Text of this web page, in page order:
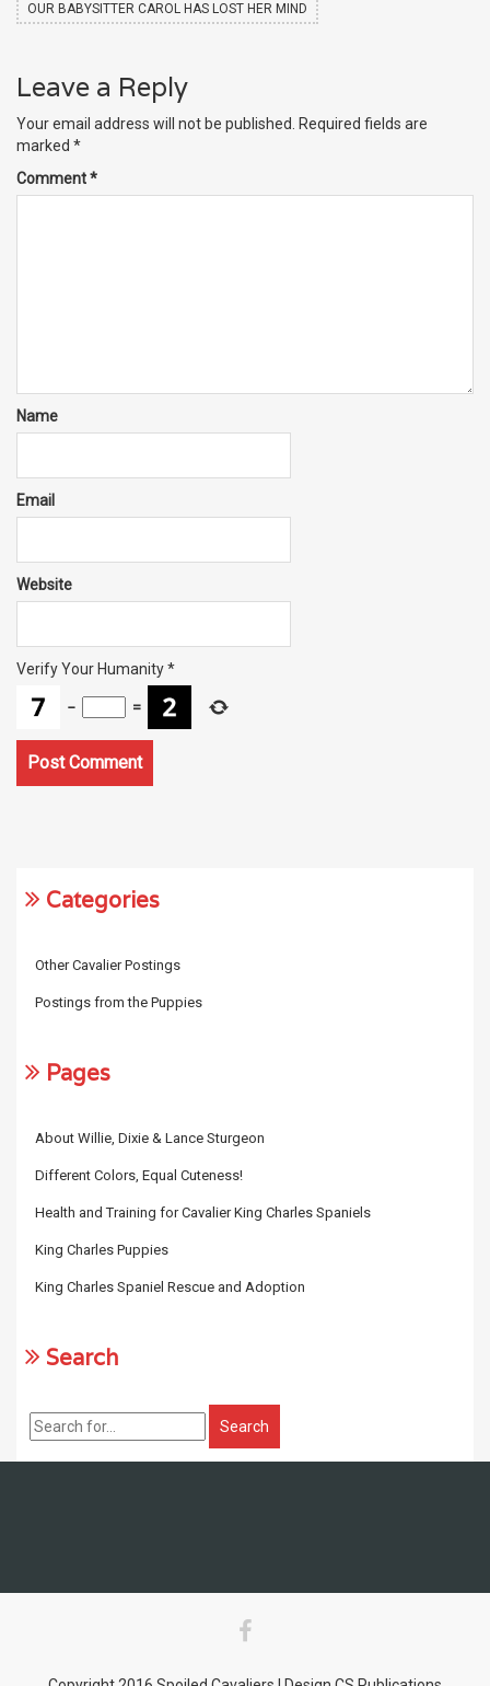
OUR BABYSITTER CAROL HAS LOST HER MIND
Leave a Reply
Your email address will not be published. Required fields are
marked *
Comment*
Name
Email
Website
Verify Your Humanity*
− =
Categories
Other Cavalier Postings
Postings from the Puppies
Pages
About Willie, Dixie & Lance Sturgeon
Different Colors, Equal Cuteness!
Health and Training for Cavalier King Charles Spaniels
King Charles Puppies
King Charles Spaniel Rescue and Adoption
Search